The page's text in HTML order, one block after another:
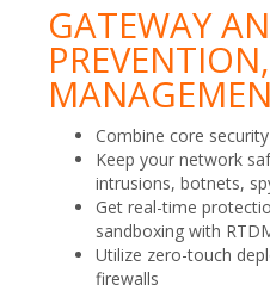
GATEWAY
Combine core
Keep your network
intrusions, botnets,
Get real-time
sandboxing with
Utilize zero-touch
firewalls